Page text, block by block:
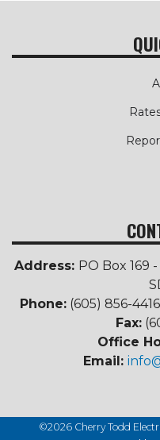
Address: PO Box 169
Phone:(605) 856-4416
Fax:
Office
Email:
©2026 Cherry Todd